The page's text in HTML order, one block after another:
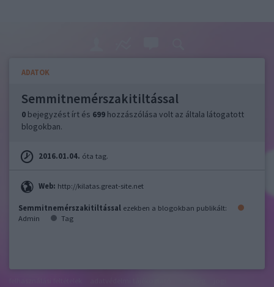
ADATOK
Semmitnemérszakitiltással
0 bejegyzést írt és 699 hozzászólása volt az általa látogatott
blogokban.
2016.01.04. óta tag.
Web: http://kilatas.great-site.net
Semmitnemérszakitiltással ezekben a blogokban publikált:
Admin
Tag